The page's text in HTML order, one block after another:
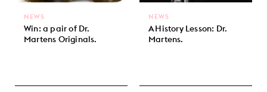
Win: a pair of Dr.
Martens Originals.
NEWS
A History Lesson: Dr.
Martens.
NEWS